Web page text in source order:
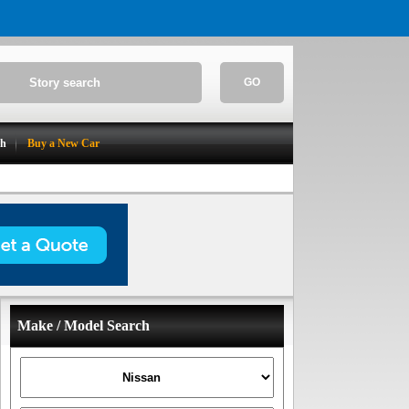
GO
Buy a New Car
Make / Model Search